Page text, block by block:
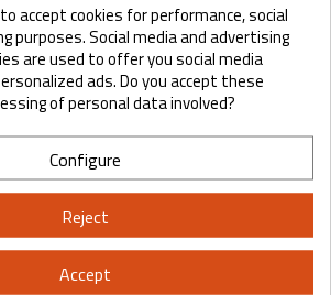
Care to show
us some ID?
enter your year of birth:
No
accept cookies for performance, social
purposes. Social media and advertising
are used to offer you social media
ads. Do you accept these
of personal data involved?
Configure
Reject
Accept